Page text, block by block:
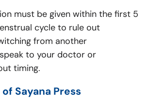
must be given within the first 5
cycle to rule out
from another
to your doctor or
timing.
Sayana Press